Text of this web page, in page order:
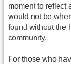
moment to reflect
would not be
found without the
community.
For those who